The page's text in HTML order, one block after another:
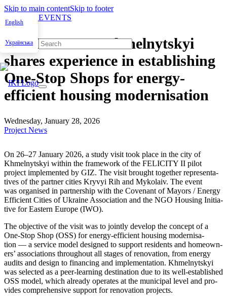
Skip to main contentSkip to footer
English
Українська
NEWS & EVENTS
FELICITY II: Khmelnytskyi
shares experience in establishing
One-Stop Shops for energy-
efficient housing modernisation
Wednesday, January 28, 2026
Project News
On 26–27 Jan­u­ary 2026, a study vis­it took place in the city of
Khmel­nyt­skyi with­in the frame­work of the FELICITY II pilot
project imple­ment­ed by GIZ. The vis­it brought togeth­er rep­re­sen­ta­
tives of the part­ner cities Kryvyi Rih and Myko­laiv. The event
was organ­ised in part­ner­ship with the Covenant of May­ors / Ener­gy
Effi­cient Cities of Ukraine Asso­ci­a­tion and the NGO Hous­ing Ini­tia­
tive for East­ern Europe (IWO).
The objec­tive of the vis­it was to joint­ly devel­op the con­cept of a
One-Stop Shop (OSS) for ener­gy-effi­cient hous­ing mod­erni­sa­
tion — a ser­vice mod­el designed to sup­port res­i­dents and home­own­
ers’ asso­ci­a­tions through­out all stages of ren­o­va­tion, from ener­gy
audits and design to financ­ing and imple­men­ta­tion. Khmel­nyt­skyi
was select­ed as a peer-learn­ing des­ti­na­tion due to its well-estab­lished
OSS mod­el, which already oper­ates at the munic­i­pal lev­el and pro­
vides com­pre­hen­sive sup­port for ren­o­va­tion projects.